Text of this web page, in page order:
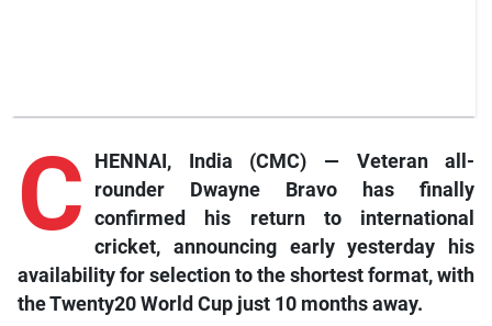
C
HENNAI, India (CMC) — Veteran all-
rounder Dwayne Bravo has finally
confirmed his return to international
cricket, announcing early yesterday his
availability for selection to the shortest format, with
the Twenty20 World Cup just 10 months away.